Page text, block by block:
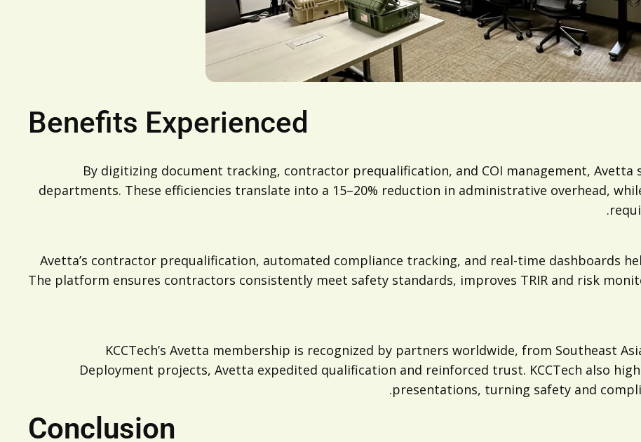
Benefits Experienced
By digitizing document tracking, contractor prequalification, and COI management, Avetta
departments. These efficiencies translate into a 15–20% reduction in administrative overhead,
Avetta’s contractor prequalification, automated compliance tracking, and real-time dashboards
The platform ensures contractors consistently meet safety standards, improves TRIR and risk
KCCTech’s Avetta membership is recognized by partners worldwide, from Southeast
Deployment projects, Avetta expedited qualification and reinforced trust. KCCTech also
presentations, turning safety and
Conclusion